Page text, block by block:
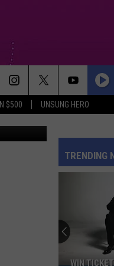
$500 UNSUNG HERO
of MARE
TRENDING
WIN